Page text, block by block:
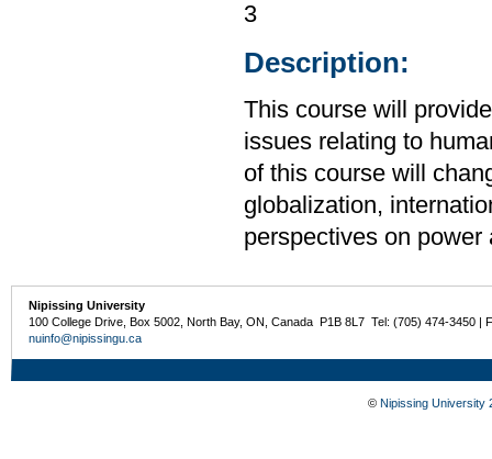
3
Description:
This course will
issues relating to
of this course will
globalization,
perspectives on power
Nipissing University
100 College Drive, Box 5002, North Bay, ON, Canada P1B 8L7 Tel: (705) 474-3450 |
nuinfo@nipissingu.ca
© Nipissing University